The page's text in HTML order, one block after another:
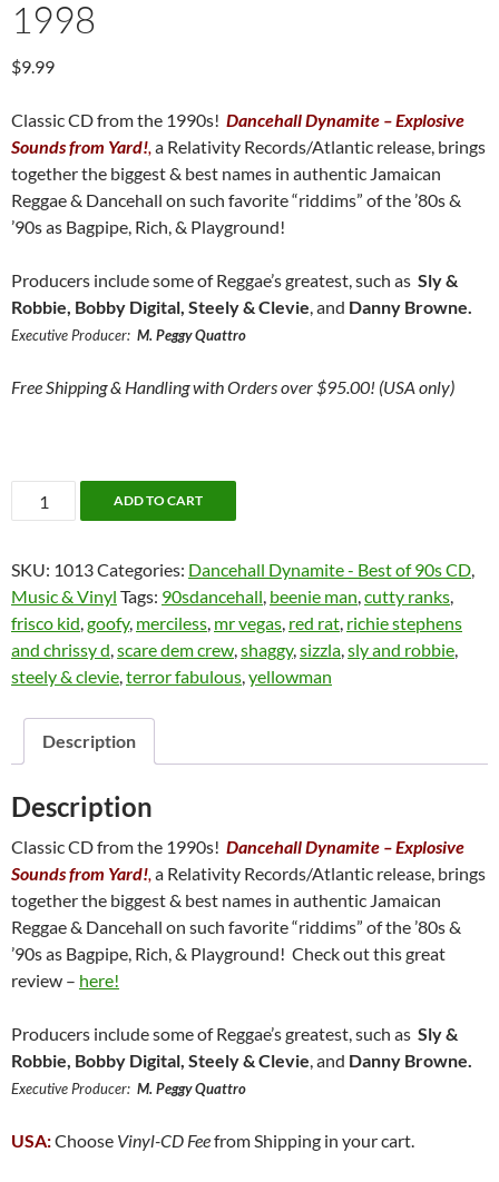
1998
$9.99
Classic CD from the 1990s! Dancehall Dynamite – Explosive
Sounds from Yard! a Relativity Records/Atlantic release, brings
together the biggest & best names in authentic Jamaican
Reggae & Dancehall on such favorite “riddims” of the ’80s &
’90s as Bagpipe, Rich, & Playground!
Producers include some of Reggae’s greatest, such as Sly &
Robbie, Bobby Digital, Steely & Clevie , and Danny Browne.
Executive Producer: M. Peggy Quattro
Free Shipping & Handling with Orders over $95.00! (USA only)
Dancehall
Dynamite:
Best
of
the
90's
-
1998
ADD TO CART
SKU: 1013Categories: Dancehall Dynamite - Best of 90s CD
Music & Vinyl Tags: 90sdancehall beenie man cutty ranks
frisco kid goofy, merciless mr vegas red rat richie stephens
and chrissy d scare dem crew shaggy, sizzla sly and robbie
steely & clevie terror fabulous yellowman
Description
Description
Classic CD from the 1990s! Dancehall Dynamite – Explosive
Sounds from Yard!,a Relativity Records/Atlantic release, brings
together the biggest & best names in authentic Jamaican
Reggae & Dancehall on such favorite “riddims” of the ’80s &
’90s as Bagpipe, Rich, & Playground! Check out this great
review – here!
Producers include some of Reggae’s greatest, such as Sly &
Robbie, Bobby Digital, Steely & Clevie, and Danny Browne.
Executive Producer: M. Peggy Quattro
USA:Choose Vinyl-CD Feefrom Shipping in your cart.